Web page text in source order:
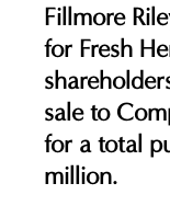
Fillmore
for Fresh
sale to
for a total
million.